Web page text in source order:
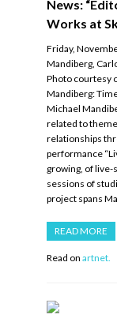
News:
Works at
Friday,
Mandiberg,
Photo courtesy
Mandiberg:
Michael
related to
relationships
performance
growing, of live-
sessions of
project spans
READ MORE
Read on artnet.